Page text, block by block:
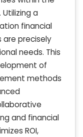
a
financial
are precisely
needs. This
of
methods
and financial
ROI,